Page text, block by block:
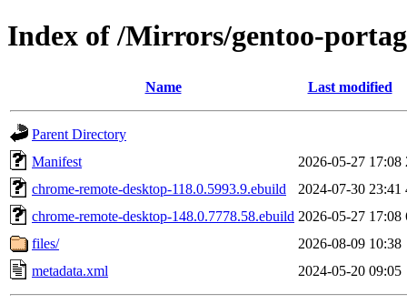
Index of /Mirrors/gentoo-
Name Last modified
Parent Directory
Manifest
2026-05-27 17:08
chrome-remote-desktop-118.0.5993.9.ebuild
2024-07-30 23:41
chrome-remote-desktop-148.0.7778.58.ebuild 2026-05-27 17:08
files/
2026-08-09 10:38
metadata.xml
2024-05-20 09:05